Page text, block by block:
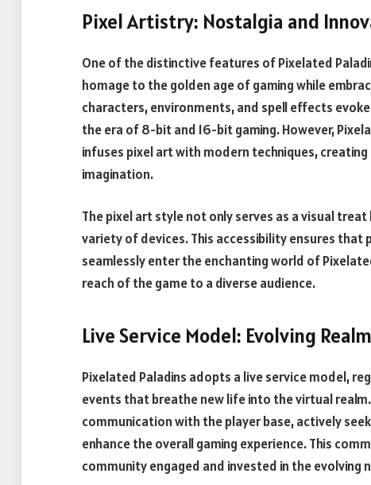
Pixel Artistry: Nostalgia and
One of the distinctive features of Pixelated
homage to the golden age of gaming while
characters, environments, and spell effects
the era of 8-bit and 16-bit gaming. However,
infuses pixel art with modern techniques,
imagination.
The pixel art style not only serves as a visual
variety of devices. This accessibility ensures
seamlessly enter the enchanting world of
reach of the game to a diverse audience.
Live Service Model: Evolving
Pixelated Paladins adopts a live service model,
events that breathe new life into the virtual
communication with the player base, actively
enhance the overall gaming experience. This
community engaged and invested in the evolving